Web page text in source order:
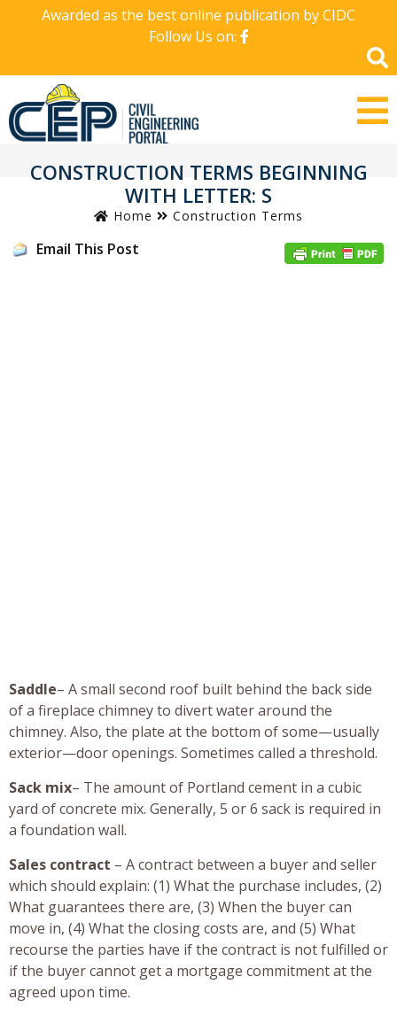
Awarded as the best online publication by CIDC
Follow Us on:
CONSTRUCTION TERMS BEGINNING
WITH LETTER: S
Home Construction Terms
Email This Post
Saddle– A small second roof built behind the back side
of a fireplace chimney to divert water around the
chimney. Also, the plate at the bottom of some—usually
exterior—door openings. Sometimes called a threshold.
Sack mix– The amount of Portland cement in a cubic
yard of concrete mix. Generally, 5 or 6 sack is required in
a foundation wall.
Sales contract – A contract between a buyer and seller
which should explain: (1) What the purchase includes, (2)
What guarantees there are, (3) When the buyer can
move in, (4) What the closing costs are, and (5) What
recourse the parties have if the contract is not fulfilled or
if the buyer cannot get a mortgage commitment at the
agreed upon time.